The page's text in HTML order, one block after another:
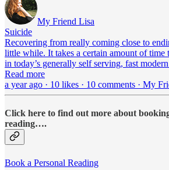
My Friend Lisa
Suicide
Recovering from really coming close to
little while. It takes a certain amount of time
in today’s generally self serving, fast
Read more
a year ago · 10 likes · 10 comments · My
Click here to find out more about
reading….
Book a Personal Reading